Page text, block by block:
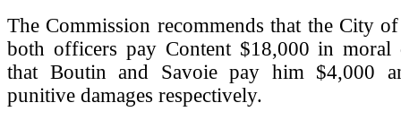
The Commission recommends that the City
both officers pay Content $18,000 in moral
that Boutin and Savoie pay him $4,000
punitive damages respectively.